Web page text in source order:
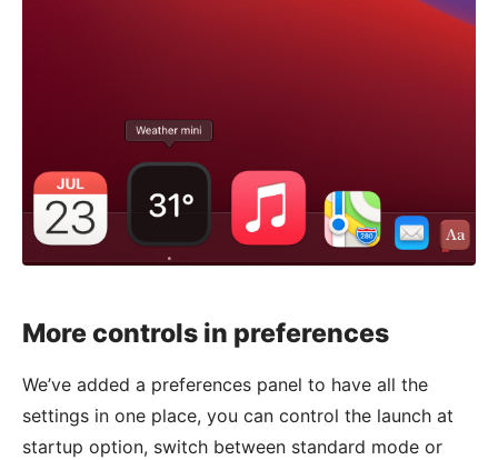
More controls in preferences
We’ve added a preferences panel to have all the
settings in one place, you can control the launch at
startup option, switch between standard mode or